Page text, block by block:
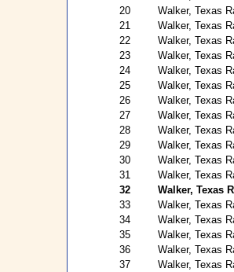
20
Walker, Texas
21
Walker, Texas
22
Walker, Texas
23
Walker, Texas
24
Walker, Texas
25
Walker, Texas
26
Walker, Texas
27
Walker, Texas
28
Walker, Texas
29
Walker, Texas
30
Walker, Texas
31
Walker, Texas
32
Walker, Texas
33
Walker, Texas
34
Walker, Texas
35
Walker, Texas
36
Walker, Texas
37
Walker, Texas